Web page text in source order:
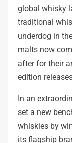
global whisky
traditional
underdog in
malts now
after for their
edition
In an
set a new
whiskies by
its flagship